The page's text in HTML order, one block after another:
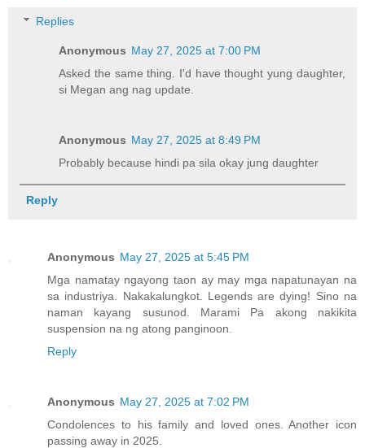
Replies
Anonymous May 27, 2025 at 7:00 PM
Asked the same thing. I'd have thought yung daughter,
si Megan ang nag update.
Anonymous May 27, 2025 at 8:49 PM
Probably because hindi pa sila okay jung daughter
Reply
Anonymous May 27, 2025 at 5:45 PM
Mga namatay ngayong taon ay may mga napatunayan na
sa industriya. Nakakalungkot. Legends are dying! Sino na
naman kayang susunod. Marami Pa akong nakikita
suspension na ng atong panginoon.
Reply
Anonymous May 27, 2025 at 7:02 PM
Condolences to his family and loved ones. Another icon
passing away in 2025.